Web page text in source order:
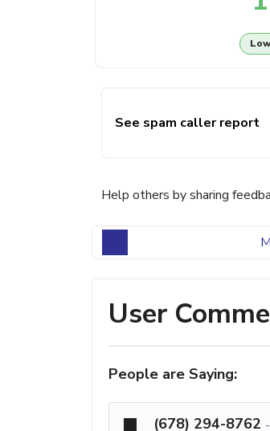
Low
See spam caller report
Help others by sharing
User
People are Saying:
(678) 294-8762 -